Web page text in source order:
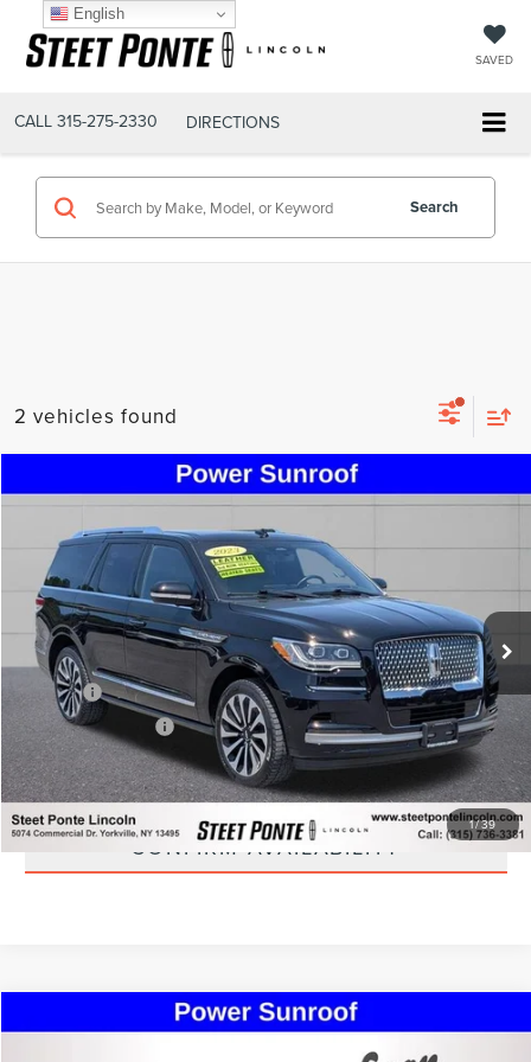
SAVED
CALL 315-275-2330 DIRECTIONS
Search
2 vehicles found
1/39
2023LINCOLN NAVIGATORRESERVE
Special Offer
VIN:5LMJJ2LG0PEL06109 Stock:30277A Model:J2L
56,275 mi Ext. Int.
$54,495
STEET PONTE PRICE
Less
Title Fee
+$50
NYS Inspection Fee +$21
CLICK TO CALL
CONFIRM AVAILABILITY
Compare Vehicle
2019LINCOLN NAVIGATORRESERVE
$37,995
Compare Vehicle
English